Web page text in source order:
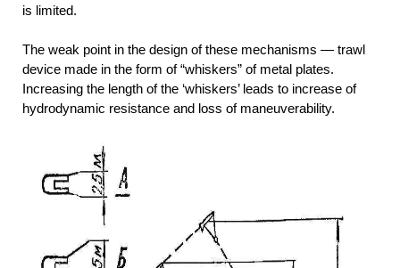
is limited.
The weak point in the design of these mechanisms — trawl
device made in the form of “whiskers” of metal plates.
Increasing the length of the ‘whiskers’ leads to increase of
hydrodynamic resistance and loss of maneuverability.